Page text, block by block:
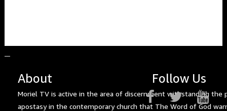
About
Moriel TV is active in the area of discernment withstanding the
apostasy in the contemporary church that The Word of God
Follow Us